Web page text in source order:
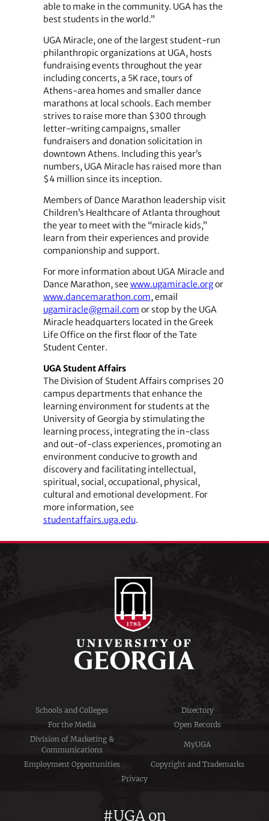
able to make in the community. UGA has the
best students in the world.”
UGA Miracle, one of the largest student-run
philanthropic organizations at UGA, hosts
fundraising events throughout the year
including concerts, a 5K race, tours of
Athens-area homes and smaller dance
marathons at local schools. Each member
strives to raise more than $300 through
letter-writing campaigns, smaller
fundraisers and donation solicitation in
downtown Athens. Including this year’s
numbers, UGA Miracle has raised more than
$4 million since its inception.
Members of Dance Marathon leadership visit
Children’s Healthcare of Atlanta throughout
the year to meet with the “miracle kids,”
learn from their experiences and provide
companionship and support.
For more information about UGA Miracle and
Dance Marathon, seewww.ugamiracle.orgor
www.dancemarathon.com, email
ugamiracle@gmail.com or stop by the UGA
Miracle headquarters located in the Greek
Life Office on the first floor of the Tate
Student Center.
UGA Student Affairs
The Division of Student Affairs comprises 20
campus departments that enhance the
learning environment for students at the
University of Georgia by stimulating the
learning process, integrating the in-class
and out-of-class experiences, promoting an
environment conducive to growth and
discovery and facilitating intellectual,
spiritual, social, occupational, physical,
cultural and emotional development. For
more information, see
studentaffairs.uga.edu.
Schools and Colleges
Directory
For the Media
Open Records
Division of Marketing &
Communications
MyUGA
Employment Opportunities
Copyright and Trademarks
Privacy
#UGA on